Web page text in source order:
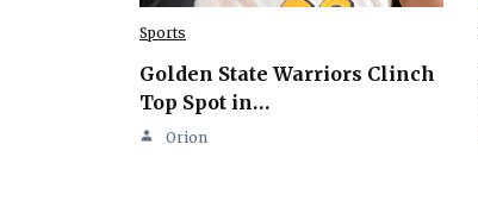
Sports
Golden State Warriors Clinch
Top Spot in…
Orion